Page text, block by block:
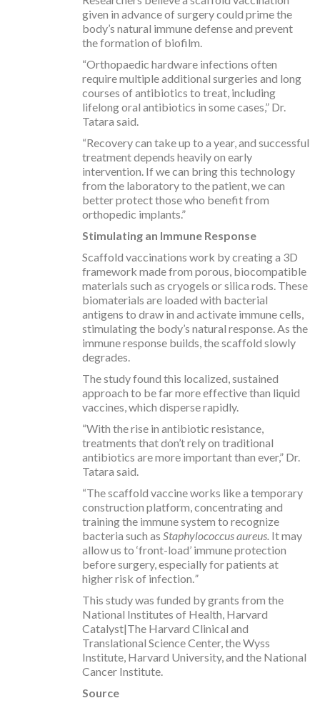
given in advance of surgery could prime the
body’s natural immune defense and prevent
the formation of biofilm.
“Orthopaedic hardware infections often
require multiple additional surgeries and long
courses of antibiotics to treat, including
lifelong oral antibiotics in some cases,” Dr.
Tatara said.
“Recovery can take up to a year, and successful
treatment depends heavily on early
intervention. If we can bring this technology
from the laboratory to the patient, we can
better protect those who benefit from
orthopedic implants.”
Stimulating an Immune Response
Scaffold vaccinations work by creating a 3D
framework made from porous, biocompatible
materials such as cryogels or silica rods. These
biomaterials are loaded with bacterial
antigens to draw in and activate immune cells,
stimulating the body’s natural response. As the
immune response builds, the scaffold slowly
degrades.
The study found this localized, sustained
approach to be far more effective than liquid
vaccines, which disperse rapidly.
“With the rise in antibiotic resistance,
treatments that don’t rely on traditional
antibiotics are more important than ever,” Dr.
Tatara said.
“The scaffold vaccine works like a temporary
construction platform, concentrating and
training the immune system to recognize
bacteria such as Staphylococcus aureus. It may
allow us to ‘front-load’ immune protection
before surgery, especially for patients at
higher risk of infection. ”
This study was funded by grants from the
National Institutes of Health, Harvard
Catalyst|The Harvard Clinical and
Translational Science Center, the Wyss
Institute, Harvard University, and the National
Cancer Institute.
Source